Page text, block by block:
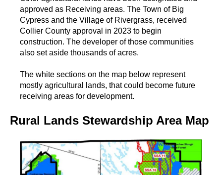
approved as Receiving areas. The Town of Big
Cypress and the Village of Rivergrass, received
Collier County approval in 2023 to begin
construction. The developer of those communities
also set aside thousands of acres.
The white sections on the map below represent
mostly agricultural lands, that could become future
receiving areas for development.
Rural Lands Stewardship Area Map